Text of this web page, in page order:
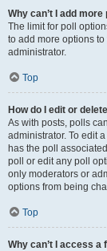
Why can’t I add
The limit for poll
to add more options
administrator.
Top
How do I edit or
As with posts, polls
administrator. To edit
has the poll
poll or edit any poll
only moderators or
options from being
Top
Why can’t I access a